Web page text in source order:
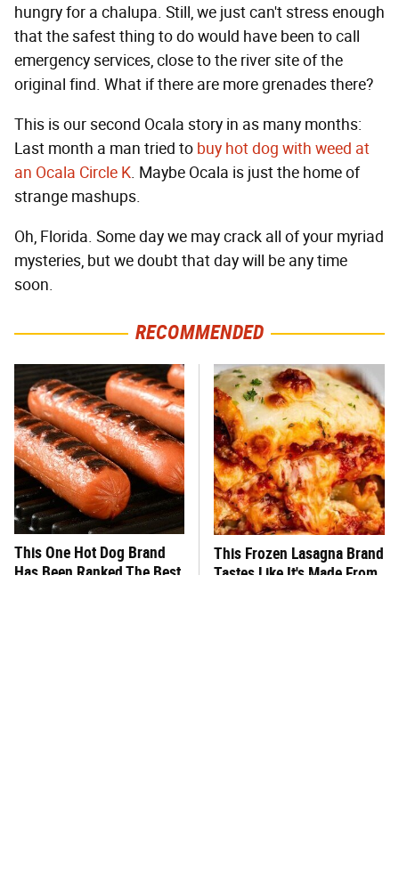
hungry for a chalupa. Still, we just can't stress enough
that the safest thing to do would have been to call
emergency services, close to the river site of the
original find. What if there are more grenades there?
This is our second Ocala story in as many months:
Last month a man tried to buy hot dog with weed at
an Ocala Circle K. Maybe Ocala is just the home of
strange mashups.
Oh, Florida. Some day we may crack all of your myriad
mysteries, but we doubt that day will be any time
soon.
RECOMMENDED
This One Hot Dog Brand
Has Been Ranked The Best
This Frozen Lasagna Brand
Tastes Like It's Made From